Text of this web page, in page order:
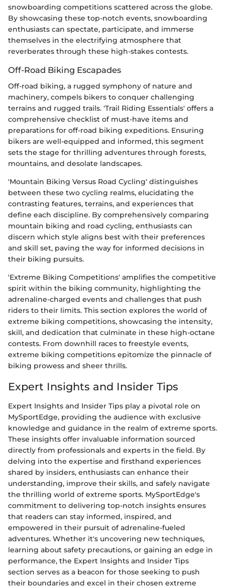
snowboarding competitions scattered across the globe.
By showcasing these top-notch events, snowboarding
enthusiasts can spectate, participate, and immerse
themselves in the electrifying atmosphere that
reverberates through these high-stakes contests.
Off-Road Biking Escapades
Off-road biking, a rugged symphony of nature and
machinery, compels bikers to conquer challenging
terrains and rugged trails. 'Trail Riding Essentials' offers a
comprehensive checklist of must-have items and
preparations for off-road biking expeditions. Ensuring
bikers are well-equipped and informed, this segment
sets the stage for thrilling adventures through forests,
mountains, and desolate landscapes.
'Mountain Biking Versus Road Cycling' distinguishes
between these two cycling realms, elucidating the
contrasting features, terrains, and experiences that
define each discipline. By comprehensively comparing
mountain biking and road cycling, enthusiasts can
discern which style aligns best with their preferences
and skill set, paving the way for informed decisions in
their biking pursuits.
'Extreme Biking Competitions' amplifies the competitive
spirit within the biking community, highlighting the
adrenaline-charged events and challenges that push
riders to their limits. This section explores the world of
extreme biking competitions, showcasing the intensity,
skill, and dedication that culminate in these high-octane
contests. From downhill races to freestyle events,
extreme biking competitions epitomize the pinnacle of
biking prowess and sheer thrills.
Expert Insights and Insider Tips
Expert Insights and Insider Tips play a pivotal role on
MySportEdge, providing the audience with exclusive
knowledge and guidance in the realm of extreme sports.
These insights offer invaluable information sourced
directly from professionals and experts in the field. By
delving into the expertise and firsthand experiences
shared by insiders, enthusiasts can enhance their
understanding, improve their skills, and safely navigate
the thrilling world of extreme sports. MySportEdge's
commitment to delivering top-notch insights ensures
that readers can stay informed, inspired, and
empowered in their pursuit of adrenaline-fueled
adventures. Whether it's uncovering new techniques,
learning about safety precautions, or gaining an edge in
performance, the Expert Insights and Insider Tips
section serves as a beacon for those seeking to push
their boundaries and excel in their chosen extreme